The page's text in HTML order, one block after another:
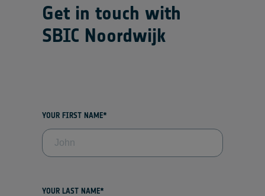
Get in touch with
SBIC Noordwijk
YOUR FIRST NAME*
YOUR LAST NAME*